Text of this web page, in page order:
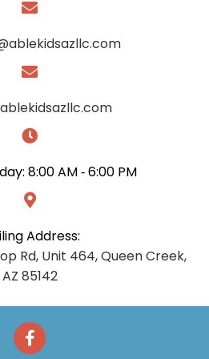
8:00 AM ‑ 6:00 PM
Address:
Rd, Unit 464, Queen Creek,
AZ 85142